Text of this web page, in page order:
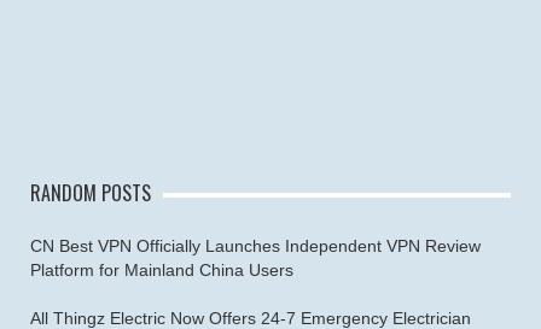
RANDOM POSTS
CN Best VPN Officially Launches Independent VPN Review
Platform for Mainland China Users
All Thingz Electric Now Offers 24-7 Emergency Electrician